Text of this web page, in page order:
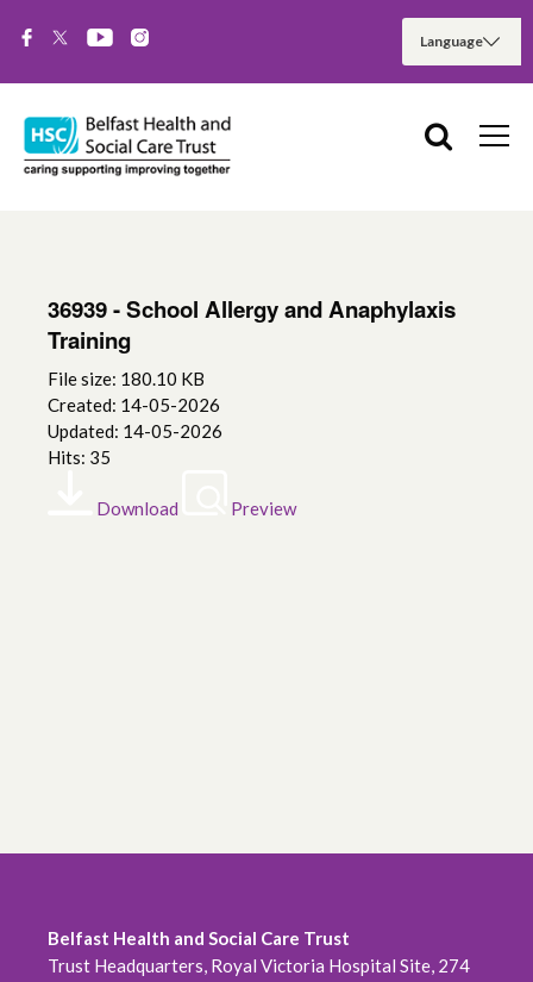
36939 - School Allergy and Anaphylaxis
Training
File size: 180.10 KB
Created: 14-05-2026
Updated: 14-05-2026
Hits: 35
Download Preview
Belfast Health and Social Care Trust
Trust Headquarters, Royal Victoria Hospital Site, 274